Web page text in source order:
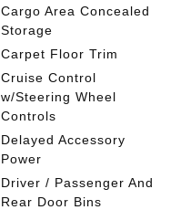
Cargo Area Concealed
Storage
Carpet Floor Trim
Cruise Control
w/Steering Wheel
Controls
Delayed Accessory
Power
Driver / Passenger And
Rear Door Bins